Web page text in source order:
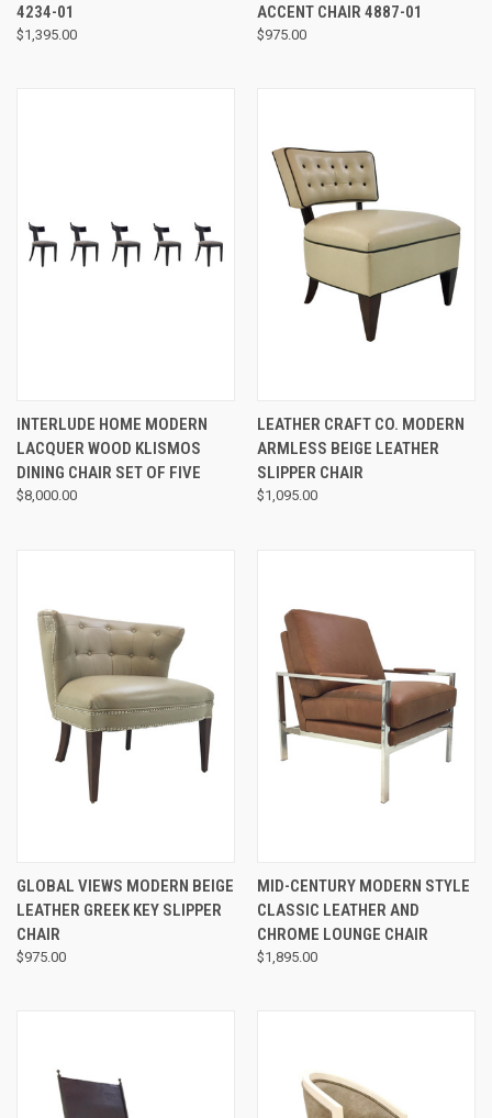
4234-01
$1,395.00
ACCENT CHAIR 4887-01
$975.00
INTERLUDE HOME MODERN
LACQUER WOOD KLISMOS
DINING CHAIR SET OF FIVE
$8,000.00
LEATHER CRAFT CO. MODERN
ARMLESS BEIGE LEATHER
SLIPPER CHAIR
$1,095.00
GLOBAL VIEWS MODERN BEIGE
LEATHER GREEK KEY SLIPPER
CHAIR
$975.00
MID-CENTURY MODERN STYLE
CLASSIC LEATHER AND
CHROME LOUNGE CHAIR
$1,895.00